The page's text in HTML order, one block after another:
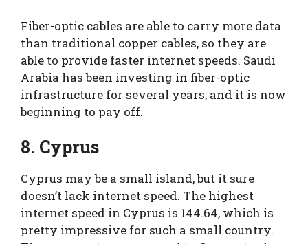
Fiber-optic cables are able to carry more data
than traditional copper cables, so they are
able to provide faster internet speeds. Saudi
Arabia has been investing in fiber-optic
infrastructure for several years, and it is now
beginning to pay off.
8. Cyprus
Cyprus may be a small island, but it sure
doesn’t lack internet speed. The highest
internet speed in Cyprus is 144.64, which is
pretty impressive for such a small country.